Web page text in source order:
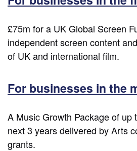
£75m for a UK Global Screen
independent screen content
of UK and international film.
For businesses in the
A Music Growth Package of up
next 3 years delivered by Arts
grants.